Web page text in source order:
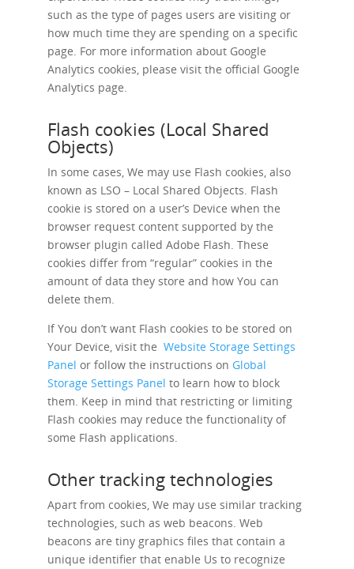
such as the type of pages users are visiting or
how much time they are spending on a specific
page. For more information about Google
Analytics cookies, please visit the official Google
Analytics page.
Flash cookies (Local Shared
Objects)
In some cases, We may use Flash cookies, also
known as LSO – Local Shared Objects. Flash
cookie is stored on a user’s Device when the
browser request content supported by the
browser plugin called Adobe Flash. These
cookies differ from “regular” cookies in the
amount of data they store and how You can
delete them.
If You don’t want Flash cookies to be stored on
Your Device, visit the Website Storage Settings
Panel or follow the instructions on Global
Storage Settings Panel to learn how to block
them. Keep in mind that restricting or limiting
Flash cookies may reduce the functionality of
some Flash applications.
Other tracking technologies
Apart from cookies, We may use similar tracking
technologies, such as web beacons. Web
beacons are tiny graphics files that contain a
unique identifier that enable Us to recognize